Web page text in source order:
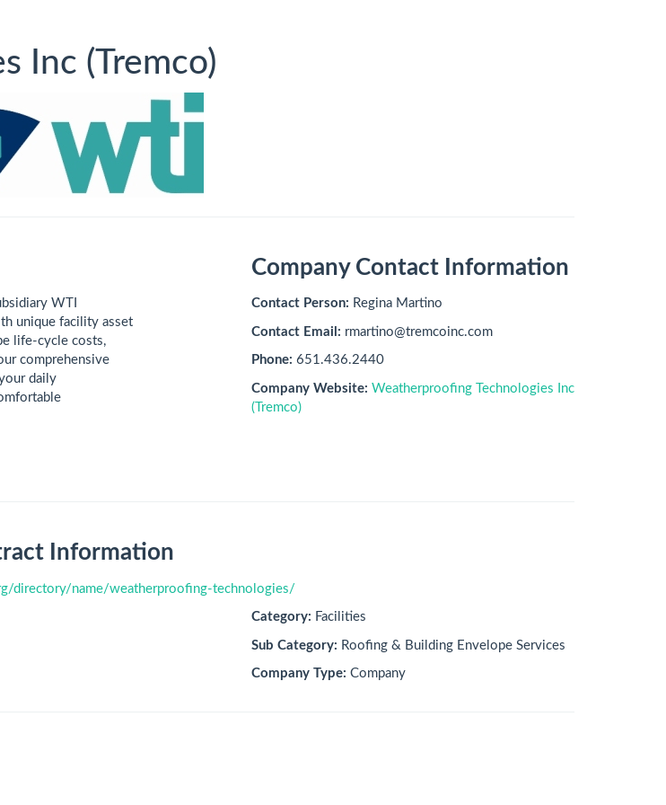
Inc (Tremco)
WTI
unique facility asset
life-cycle costs,
comprehensive
daily
Company Contact Information
Contact Person: Regina Martino
Contact Email: rmartino@tremcoinc.com
Phone: 651.436.2440
Company Website: Weatherproofing Technologies Inc
(Tremco)
Information
directory/name/weatherproofing-technologies/
Category: Facilities
Sub Category: Roofing & Building Envelope Services
Company Type: Company